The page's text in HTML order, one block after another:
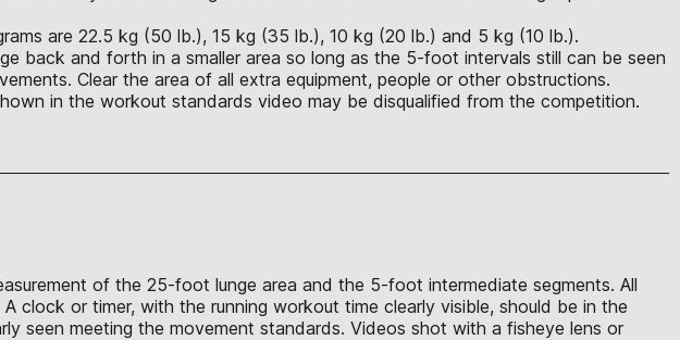
are 22.5 kg (50 lb.), 15 kg (35 lb.), 10 kg (20 lb.) and 5 kg (10 lb.).
back and forth in a smaller area so long as the 5-foot intervals still can be seen
Clear the area of all extra equipment, people or other obstructions.
in the workout standards video may be disqualified from the competition.
of the 25-foot lunge area and the 5-foot intermediate segments. All
clock or timer, with the running workout time clearly visible, should be in the
seen meeting the movement standards. Videos shot with a fisheye lens or